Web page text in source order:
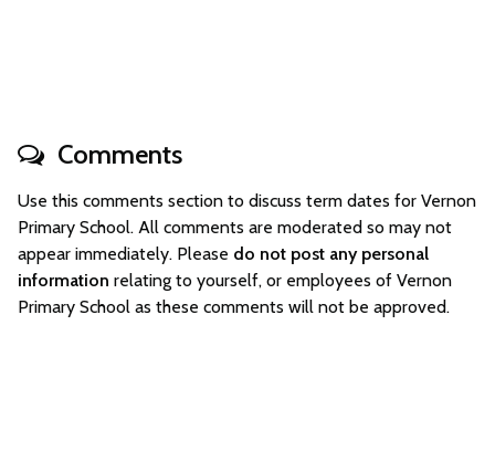
Comments
Use this comments section to discuss term dates for Vernon
Primary School. All comments are moderated so may not
appear immediately. Please do not post any personal
information relating to yourself, or employees of Vernon
Primary School as these comments will not be approved.